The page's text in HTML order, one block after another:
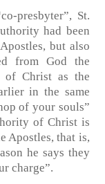
presbyter”, St.
had been
but also
from God the
of Christ as the
in the same
of your souls”
of Christ is
Apostles, that is,
he says they
charge”.